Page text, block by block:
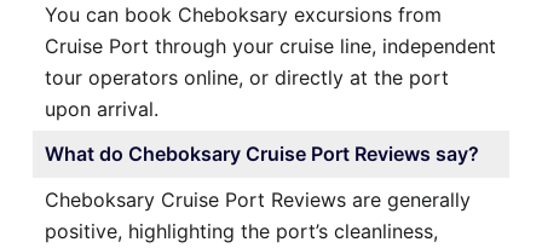
You can book Cheboksary excursions from
Cruise Port through your cruise line, independent
tour operators online, or directly at the port
upon arrival.
What do Cheboksary Cruise Port Reviews say?
Cheboksary Cruise Port Reviews are generally
positive, highlighting the port’s cleanliness,